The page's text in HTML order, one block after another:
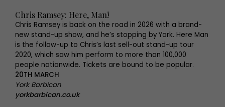
Chris Ramsey: Here, Man!
Chris Ramsey is back on the road in 2026 with a brand-
new stand-up show, and he’s stopping by York. Here Man
is the follow-up to Chris’s last sell-out stand-up tour
2020, which saw him perform to more than 100,000
people nationwide. Tickets are bound to be popular.
20TH MARCH
York Barbican
yorkbarbican.co.uk